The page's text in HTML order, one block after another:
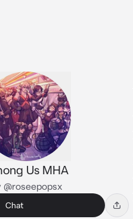
Us MHA
@roseepopsx
Chat